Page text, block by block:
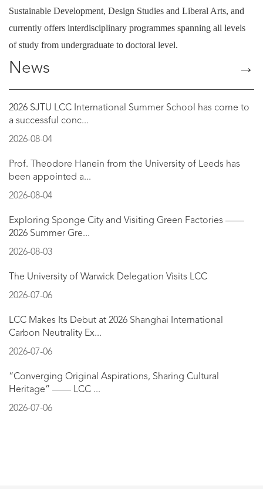
Sustainable Development, Design Studies and Liberal Arts, and
currently offers interdisciplinary programmes spanning all levels
of study from undergraduate to doctoral level.
News →
2026 SJTU LCC International Summer School has come to
a successful conc...
2026-08-04
Prof. Theodore Hanein from the University of Leeds has
been appointed a...
2026-08-04
Exploring Sponge City and Visiting Green Factories ——
2026 Summer Gre...
2026-08-03
The University of Warwick Delegation Visits LCC
2026-07-06
LCC Makes Its Debut at 2026 Shanghai International
Carbon Neutrality Ex...
2026-07-06
“Converging Original Aspirations, Sharing Cultural
Heritage” —— LCC ...
2026-07-06